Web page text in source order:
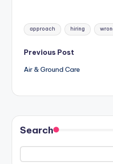
Tags:
approach hiring
Post
navigation
Previous Post
Air & Ground Care
Search